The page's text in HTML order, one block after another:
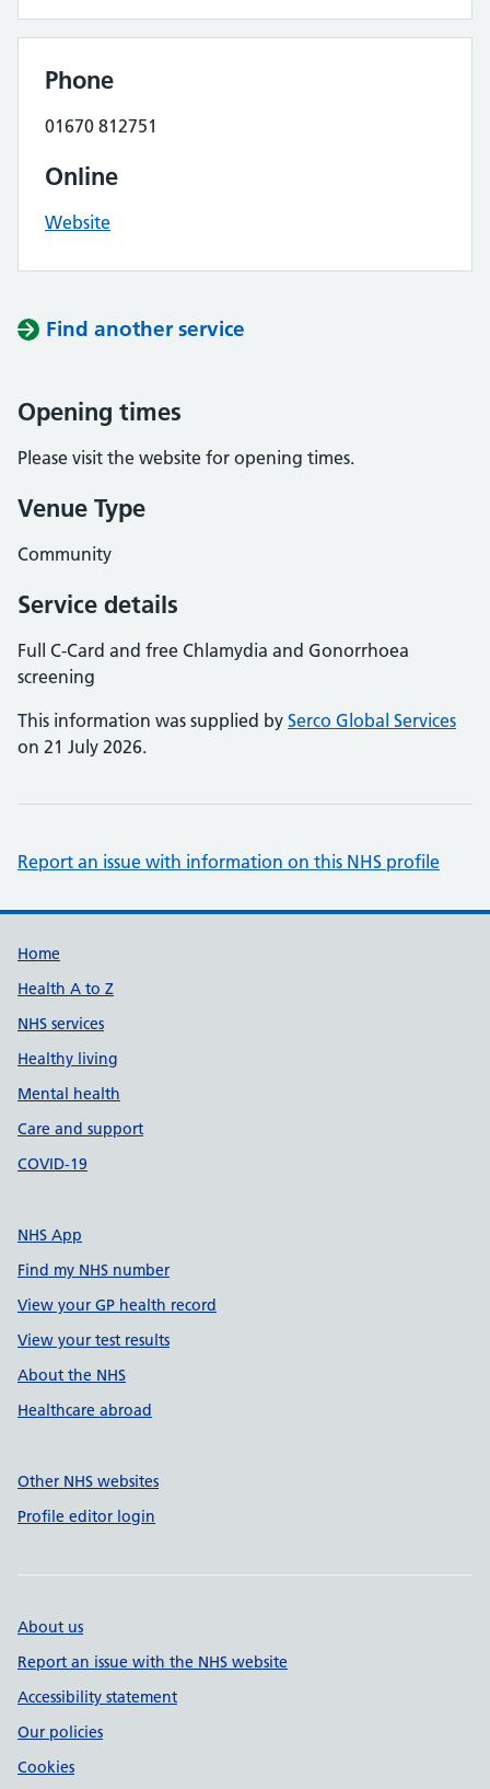
Phone
01670 812751
Online
Website
Find another service
Opening times
Please visit the website for opening times.
Venue Type
Community
Service details
Full C-Card and free Chlamydia and Gonorrhoea
screening
This information was supplied by Serco Global Services
on 21 July 2026.
Report an issue with information on this NHS profile
Support links
Home
Health A to Z
NHS services
Healthy living
Mental health
Care and support
COVID-19
NHS App
Find my NHS number
View your GP health record
View your test results
About the NHS
Healthcare abroad
Other NHS websites
Profile editor login
About us
Report an issue with the NHS website
Accessibility statement
Our policies
Cookies